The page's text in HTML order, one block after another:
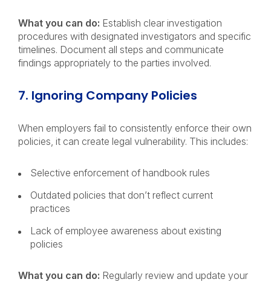
What you can do: Establish clear investigation
procedures with designated investigators and specific
timelines. Document all steps and communicate
findings appropriately to the parties involved.
7. Ignoring Company Policies
When employers fail to consistently enforce their own
policies, it can create legal vulnerability. This includes:
Selective enforcement of handbook rules
Outdated policies that don’t reflect current
practices
Lack of employee awareness about existing
policies
What you can do: Regularly review and update your